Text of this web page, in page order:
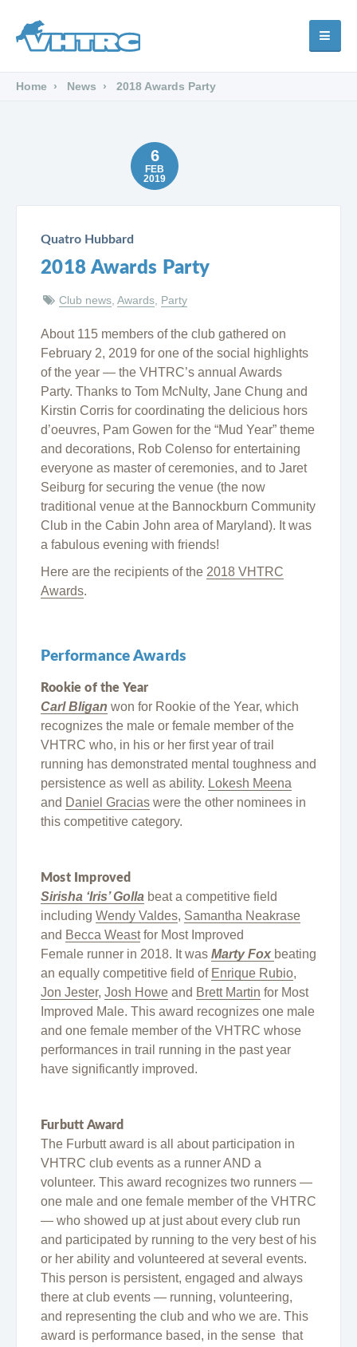
Home News 2018 Awards Party
6
FEB
2019
Quatro Hubbard
2018 Awards Party
Club news Awards Party
About 115 members of the club gathered on
February 2, 2019 for one of the social highlights
of the year — the VHTRC’s annual Awards
Party. Thanks to Tom McNulty, Jane Chung and
Kirstin Corris for coordinating the delicious hors
d’oeuvres, Pam Gowen for the “Mud Year” theme
and decorations, Rob Colenso for entertaining
everyone as master of ceremonies, and to Jaret
Seiburg for securing the venue (the now
traditional venue at the Bannockburn Community
Club in the Cabin John area of Maryland). It was
a fabulous evening with friends!
Here are the recipients of the 2018 VHTRC
Awards.
Performance Awards
Rookie of the Year
Carl Bligan won for Rookie of the Year, which
recognizes the male or female member of the
VHTRC who, in his or her first year of trail
running has demonstrated mental toughness and
persistence as well as ability. Lokesh Meena
and Daniel Gracias were the other nominees in
this competitive category.
Most Improved
Sirisha ‘Iris’ Golla beat a competitive field
including Wendy Valdes, Samantha Neakrase
and Becca Weastfor Most Improved
Female runner in 2018. It was Marty Fox beating
an equally competitive field of Enrique Rubio,
Jon Jester, Josh Howe and Brett Martin for Most
Improved Male. This award recognizes one male
and one female member of the VHTRC whose
performances in trail running in the past year
have significantly improved.
Furbutt Award
The Furbutt award is all about participation in
VHTRC club events as a runner AND a
volunteer. This award recognizes two runners —
one male and one female member of the VHTRC
— who showed up at just about every club run
and participated by running to the very best of his
or her ability and volunteered at several events.
This person is persistent, engaged and always
there at club events — running, volunteering,
and representing the club and who we are. This
award is performance based, in the sense that